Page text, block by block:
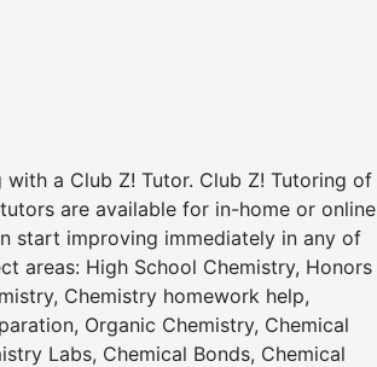
with a Club Z! Tutor. Club Z! Tutoring of
are available for in-home or online
start improving immediately in any of
areas: High School Chemistry, Honors
Chemistry homework help,
Organic Chemistry, Chemical
Labs, Chemical Bonds, Chemical